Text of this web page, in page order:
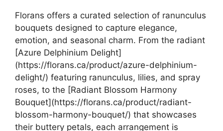
Florans offers a curated selection of ranunculus
bouquets designed to capture elegance,
emotion, and seasonal charm. From the radiant
[Azure Delphinium Delight]
(https://florans.ca/product/azure-delphinium-
delight/) featuring ranunculus, lilies, and spray
roses, to the [Radiant Blossom Harmony
Bouquet](https://florans.ca/product/radiant-
blossom-harmony-bouquet/) that showcases
their buttery petals, each arrangement is